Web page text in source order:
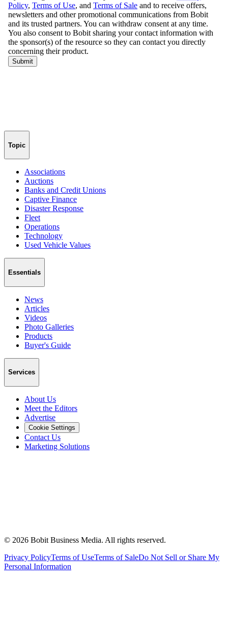
Topic
Associations
Auctions
Banks and Credit Unions
Captive Finance
Disaster Response
Fleet
Operations
Technology
Used Vehicle Values
Essentials
News
Articles
Videos
Photo Galleries
Products
Buyer's Guide
Services
About Us
Meet the Editors
Advertise
Cookie Settings
Contact Us
Marketing Solutions
© 2026 Bobit Business Media. All rights reserved.
Privacy PolicyTerms of UseTerms of SaleDo Not Sell or Share My
Personal Information